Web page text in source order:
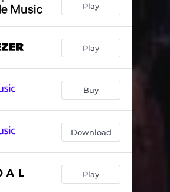
Play
Play
Buy
Download
Play